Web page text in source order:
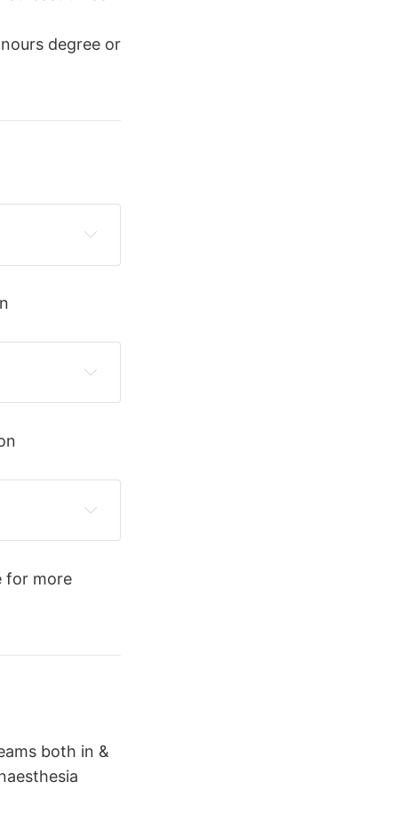
degree or
for more
both in &